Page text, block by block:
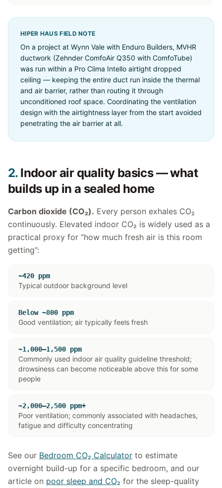
HIPER HAUS FIELD NOTE
On a project at Wynn Vale with Enduro Builders, MVHR
ductwork (Zehnder ComfoAir Q350 with ComfoTube)
was run within a Pro Clima Intello airtight dropped
ceiling — keeping the entire duct run inside the thermal
and air barrier, rather than routing it through
unconditioned roof space. Coordinating the ventilation
design with the airtightness layer from the start avoided
penetrating the air barrier at all.
2.Indoor air quality basics — what
builds up in a sealed home
Carbon dioxide (CO₂). Every person exhales CO₂
continuously. Elevated indoor CO₂ is widely used as a
practical proxy for “how much fresh air is this room
getting”:
~420 ppm
Typical outdoor background level
Below ~800 ppm
Good ventilation; air typically feels fresh
~1,000–1,500 ppm
Commonly used indoor air quality guideline threshold;
drowsiness can become noticeable above this for some
people
~2,000–2,500 ppm+
Poor ventilation; commonly associated with headaches,
fatigue and difficulty concentrating
See our Bedroom CO₂ Calculator to estimate
overnight build-up for a specific bedroom, and our
article on poor sleep and CO₂ for the sleep-quality